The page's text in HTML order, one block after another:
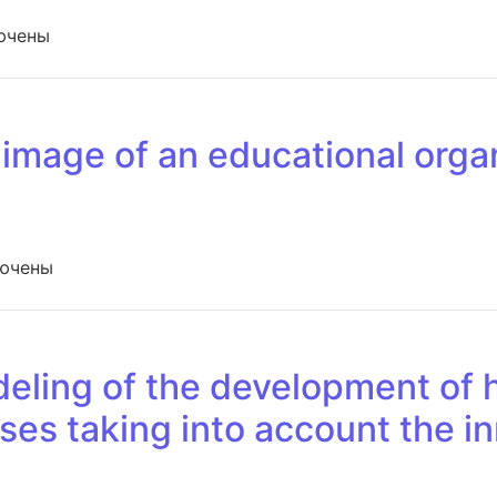
Physical fitness and motor activity of students in the
of an educational
The study of the image of an educational organization
of the development of
taking into account the